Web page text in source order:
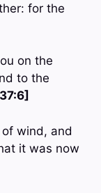
for the
on the
to the
wind, and
it was now